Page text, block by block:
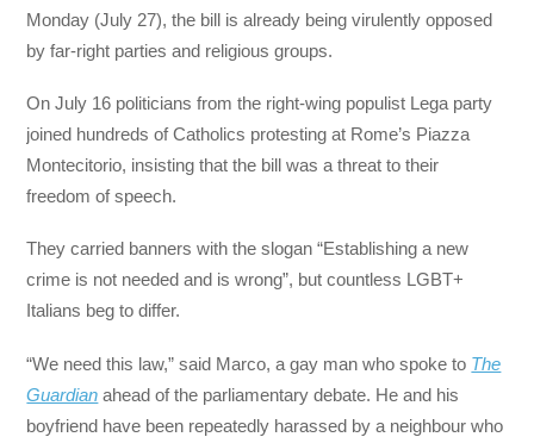
Monday (July 27), the bill is already being virulently opposed
by far-right parties and religious groups.
On July 16 politicians from the right-wing populist Lega party
joined hundreds of Catholics protesting at Rome’s Piazza
Montecitorio, insisting that the bill was a threat to their
freedom of speech.
They carried banners with the slogan “Establishing a new
crime is not needed and is wrong”, but countless LGBT+
Italians beg to differ.
“We need this law,” said Marco, a gay man who spoke to The
Guardian ahead of the parliamentary debate. He and his
boyfriend have been repeatedly harassed by a neighbour who